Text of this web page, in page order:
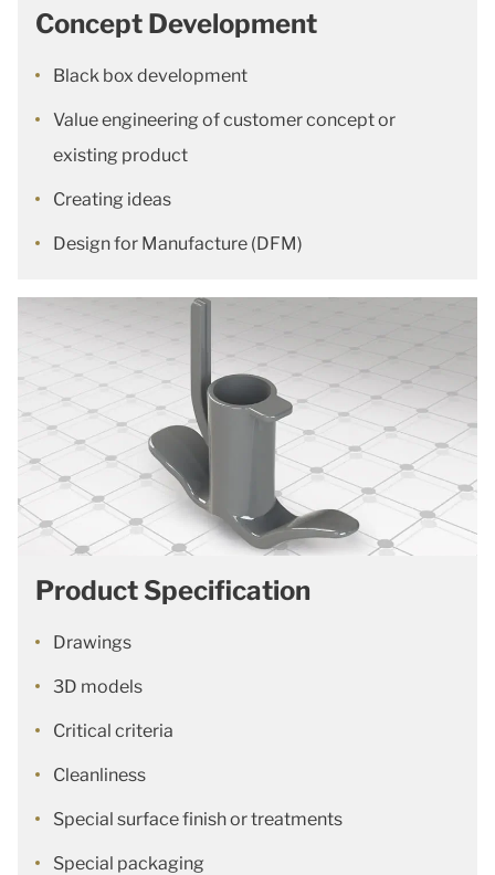
Concept Development
Black box development
Value engineering of customer concept or
existing product
Creating ideas
Design for Manufacture (DFM)
Product Specification
Drawings
3D models
Critical criteria
Cleanliness
Special surface finish or treatments
Special packaging